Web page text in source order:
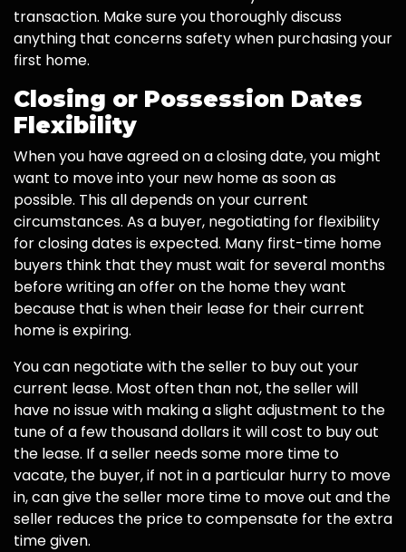
transaction. Make sure you thoroughly discuss
anything that concerns safety when purchasing your
first home.
Closing or Possession Dates
Flexibility
When you have agreed on a closing date, you might
want to move into your new home as soon as
possible. This all depends on your current
circumstances. As a buyer, negotiating for flexibility
for closing dates is expected. Many first-time home
buyers think that they must wait for several months
before writing an offer on the home they want
because that is when their lease for their current
home is expiring.
You can negotiate with the seller to buy out your
current lease. Most often than not, the seller will
have no issue with making a slight adjustment to the
tune of a few thousand dollars it will cost to buy out
the lease. If a seller needs some more time to
vacate, the buyer, if not in a particular hurry to move
in, can give the seller more time to move out and the
seller reduces the price to compensate for the extra
time given.